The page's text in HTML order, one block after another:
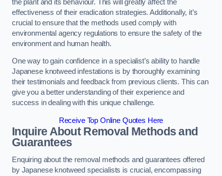
the plant and its behaviour. This will greatly affect the
effectiveness of their eradication strategies. Additionally, it’s
crucial to ensure that the methods used comply with
environmental agency regulations to ensure the safety of the
environment and human health.
One way to gain confidence in a specialist’s ability to handle
Japanese knotweed infestations is by thoroughly examining
their testimonials and feedback from previous clients. This can
give you a better understanding of their experience and
success in dealing with this unique challenge.
Receive Top Online Quotes Here
Inquire About Removal Methods and
Guarantees
Enquiring about the removal methods and guarantees offered
by Japanese knotweed specialists is crucial, encompassing